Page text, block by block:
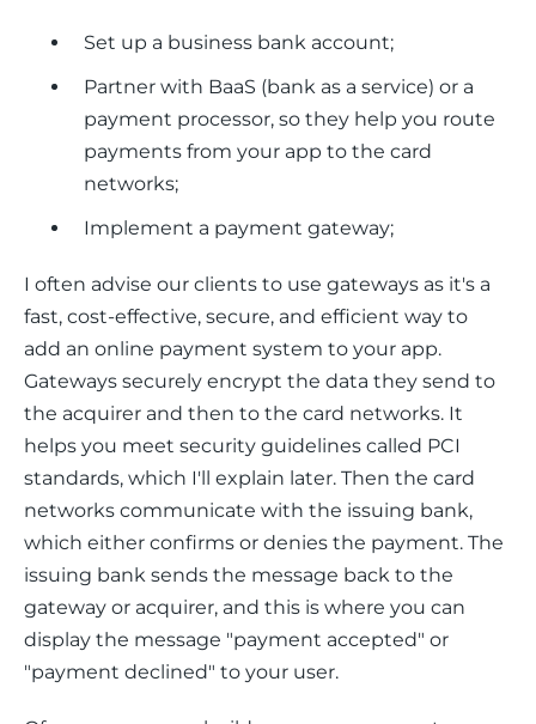
Set up a business bank account;
Partner with BaaS (bank as a service) or a
payment processor, so they help you route
payments from your app to the card
networks;
Implement a payment gateway;
I often advise our clients to use gateways as it's a
fast, cost-effective, secure, and efficient way to
add an online payment system to your app.
Gateways securely encrypt the data they send to
the acquirer and then to the card networks. It
helps you meet security guidelines called PCI
standards, which I'll explain later. Then the card
networks communicate with the issuing bank,
which either confirms or denies the payment. The
issuing bank sends the message back to the
gateway or acquirer, and this is where you can
display the message "payment accepted" or
"payment declined" to your user.